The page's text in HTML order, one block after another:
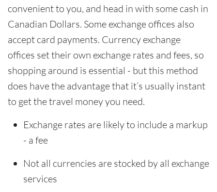
convenient to you, and head in with some cash in
Canadian Dollars. Some exchange offices also
accept card payments. Currency exchange
offices set their own exchange rates and fees, so
shopping around is essential - but this method
does have the advantage that it’s usually instant
to get the travel money you need.
Exchange rates are likely to include a markup
- a fee
Not all currencies are stocked by all exchange
services